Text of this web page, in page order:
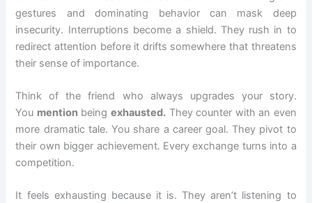
gestures and dominating behavior can mask deep
insecurity. Interruptions become a shield. They rush in to
redirect attention before it drifts somewhere that threatens
their sense of importance.
Think of the friend who always upgrades your story.
You mentionbeing exhausted. They counter with an even
more dramatic tale. You share a career goal. They pivot to
their own bigger achievement. Every exchange turns into a
competition.
It feels exhausting because it is. They aren’t listening to